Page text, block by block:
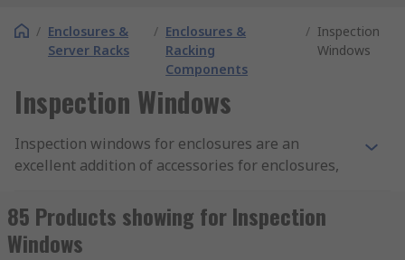
/ Enclosures &
Server Racks
/ Enclosures &
Racking
Components
/ Inspection
Windows
Inspection Windows
Inspection windows for enclosures are an
excellent addition of accessories for enclosures,
electrical parts and components. When safety is
paramount inspection windows avoid any contact
with dangerous components or opening the lid of
85 Products showing for Inspection
Windows